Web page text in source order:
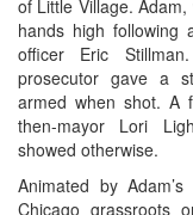
of Little Village.
hands high
officer Eric
prosecutor gave a
armed when shot. A
then-mayor Lori
showed otherwise.
Animated by
Chicago grassroots